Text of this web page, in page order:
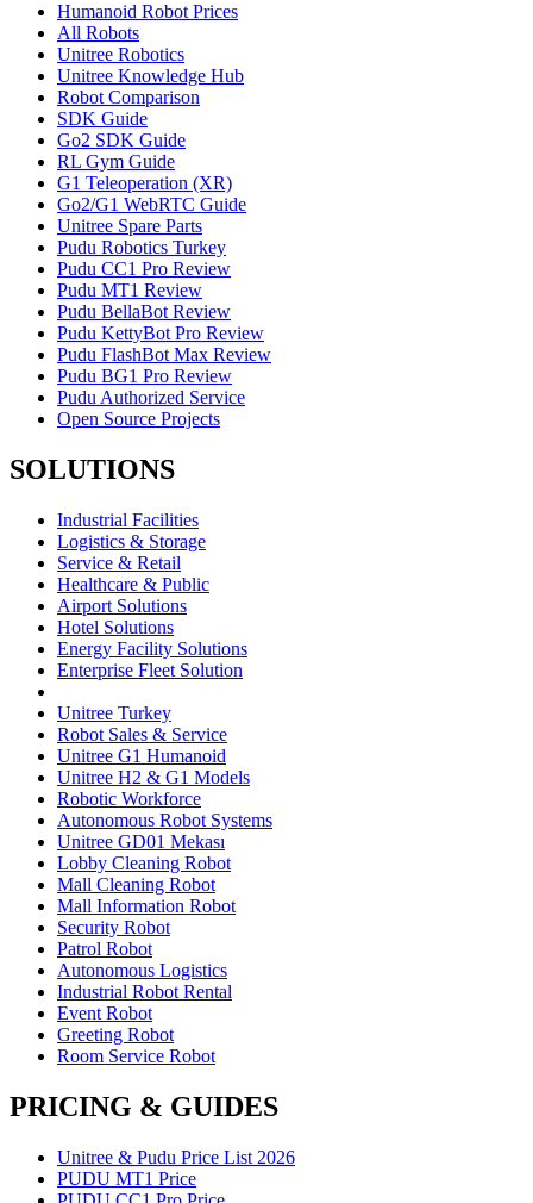
Humanoid Robot Prices
All Robots
Unitree Robotics
Unitree Knowledge Hub
Robot Comparison
SDK Guide
Go2 SDK Guide
RL Gym Guide
G1 Teleoperation (XR)
Go2/G1 WebRTC Guide
Unitree Spare Parts
Pudu Robotics Turkey
Pudu CC1 Pro Review
Pudu MT1 Review
Pudu BellaBot Review
Pudu KettyBot Pro Review
Pudu FlashBot Max Review
Pudu BG1 Pro Review
Pudu Authorized Service
Open Source Projects
SOLUTIONS
Industrial Facilities
Logistics & Storage
Service & Retail
Healthcare & Public
Airport Solutions
Hotel Solutions
Energy Facility Solutions
Enterprise Fleet Solution
Unitree Turkey
Robot Sales & Service
Unitree G1 Humanoid
Unitree H2 & G1 Models
Robotic Workforce
Autonomous Robot Systems
Unitree GD01 Mekası
Lobby Cleaning Robot
Mall Cleaning Robot
Mall Information Robot
Security Robot
Patrol Robot
Autonomous Logistics
Industrial Robot Rental
Event Robot
Greeting Robot
Room Service Robot
PRICING & GUIDES
Unitree & Pudu Price List 2026
PUDU MT1 Price